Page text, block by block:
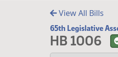
View All Bills
65th Legislative
HB 1006